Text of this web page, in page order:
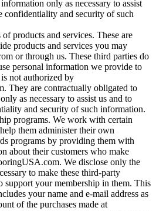
only as necessary to assist
confidentiality and security of such
products and services. These are
products and services you may
or through us. These third parties do
personal information we provide to
not authorized by
They are contractually obligated to
as necessary to assist us and to
and security of such information.
programs. We work with certain
them administer their own
programs by providing them with
about their customers who make
We disclose only the
to make these third-party
support your membership in them. This
your name and e-mail address as
of the purchases made at